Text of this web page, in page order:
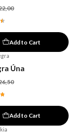
Add to Cart
Úna
Add to Cart